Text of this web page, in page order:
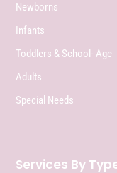
Newborns
Infants
Toddlers & School- Age
Adults
Special Needs
Services By